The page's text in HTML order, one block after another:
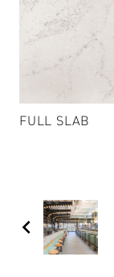
FULL SLAB
chevron_left